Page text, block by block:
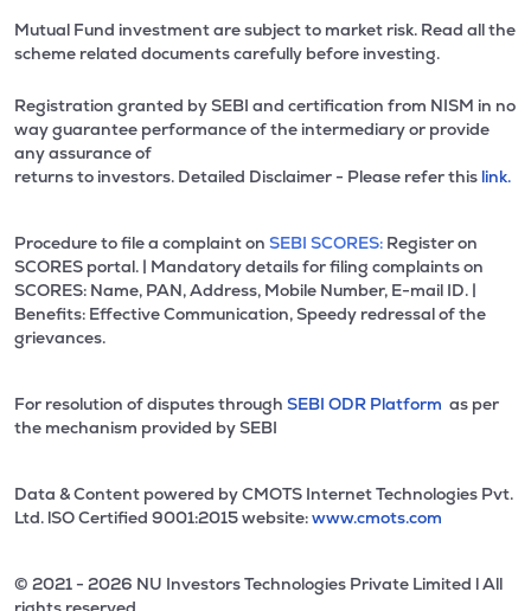
Mutual Fund investment are subject to market risk. Read all the
scheme related documents carefully before investing.
Registration granted by SEBI and certification from NISM in no
way guarantee performance of the intermediary or provide
any assurance of
returns to investors. Detailed Disclaimer - Please refer this link.
Procedure to file a complaint on SEBI SCORES: Register on
SCORES portal. | Mandatory details for filing complaints on
SCORES: Name, PAN, Address, Mobile Number, E-mail ID. |
Benefits: Effective Communication, Speedy redressal of the
grievances.
For resolution of disputes through SEBI ODR Platform as per
the mechanism provided by SEBI
Data & Content powered by CMOTS Internet Technologies Pvt.
Ltd. lSO Certified 9001:2015 website:www.cmots.com
© 2021 - 2026 NU Investors Technologies Private Limited l All